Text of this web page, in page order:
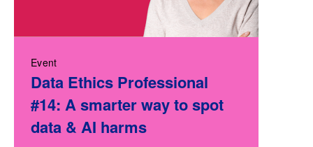
Event
Data Ethics Professional
#14: A smarter way to spot
data & AI harms